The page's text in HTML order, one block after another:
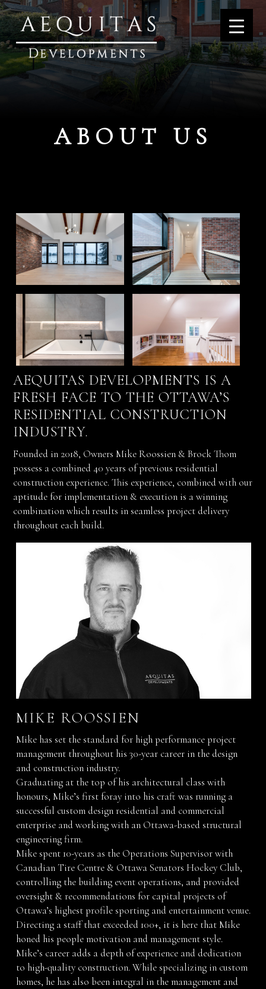
ABOUT US
AEQUITAS DEVELOPMENTS IS A
FRESH FACE TO THE OTTAWA’S
RESIDENTIAL CONSTRUCTION
INDUSTRY.
Founded in 2018, Owners Mike Roossien & Brock Thom
possess a combined 40 years of previous residential
construction experience. This experience, combined with our
aptitude for implementation & execution is a winning
combination which results in seamless project delivery
throughout each build.
MIKE ROOSSIEN
Mike has set the standard for high performance project
management throughout his 30-year career in the design
and construction industry.
Graduating at the top of his architectural class with
honours, Mike’s first foray into his craft was running a
successful custom design residential and commercial
enterprise and working with an Ottawa-based structural
engineering firm.
Mike spent 10-years as the Operations Supervisor with
Canadian Tire Centre & Ottawa Senators Hockey Club,
controlling the building event operations, and provided
oversight & recommendations for capital projects of
Ottawa’s highest profile sporting and entertainment venue.
Directing a staff that exceeded 100+, it is here that Mike
honed his people motivation and management style.
Mike’s career adds a depth of experience and dedication
to high-quality construction. While specializing in custom
homes, he has also been integral in the management and